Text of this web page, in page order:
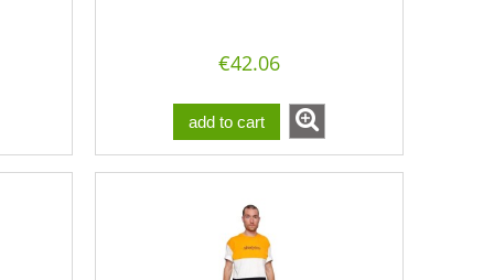
€42.06
add to cart